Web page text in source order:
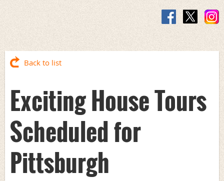
Back to list
Exciting House Tours
Scheduled for
Pittsburgh